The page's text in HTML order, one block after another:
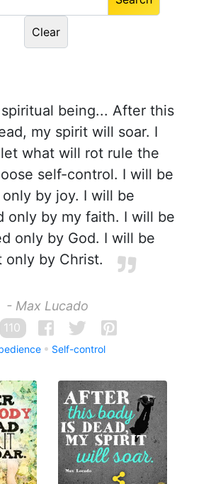
spiritual being... After this
my spirit will soar. I
what will rot rule the
self-control. I will be
by joy. I will be
only by my faith. I will be
only by God. I will be
only by Christ.
- Max Lucado
110
Self-control